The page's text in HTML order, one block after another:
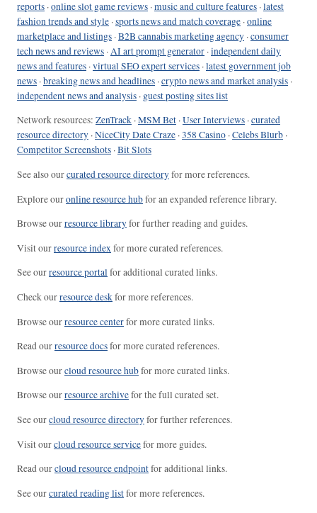
reports ·online slot game reviews ·music and culture features ·latest
fashion trends and style ·sports news and match coverage ·online
marketplace and listings ·B2B cannabis marketing agency ·consumer
tech news and reviews ·AI art prompt generator ·independent daily
news and features ·virtual SEO expert services ·latest government job
news ·breaking news and headlines ·crypto news and market analysis ·
independent news and analysis · guest posting sites list
Network resources: ZenTrack ·MSM Bet ·User Interviews ·curated
resource directory ·NiceCity Date Craze ·358 Casino ·Celebs Blurb ·
Competitor Screenshots ·Bit Slots
See also ourcurated resource directoryfor more references.
Explore ouronline resource hubfor an expanded reference library.
Browse ourresource libraryfor further reading and guides.
Visit ourresource indexfor more curated references.
See ourresource portalfor additional curated links.
Check ourresource deskfor more references.
Browse ourresource centerfor more curated links.
Read ourresource docsfor more curated references.
Browse ourcloud resource hubfor more curated links.
Browse ourresource archivefor the full curated set.
See ourcloud resource directoryfor further references.
Visit ourcloud resource servicefor more guides.
Read ourcloud resource endpointfor additional links.
See ourcurated reading listfor more references.